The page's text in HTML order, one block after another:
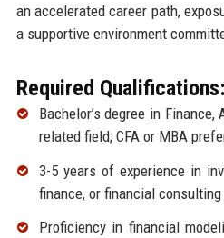
an accelerated career path,
a supportive environment
Required Qualifications:
Bachelor’s degree in
related field; CFA or MBA
3-5 years of experience in
finance, or financial consulting
Proficiency in financial